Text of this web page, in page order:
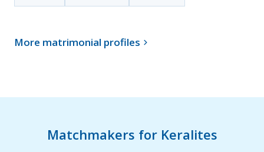
More matrimonial profiles 
Matchmakers for Keralites